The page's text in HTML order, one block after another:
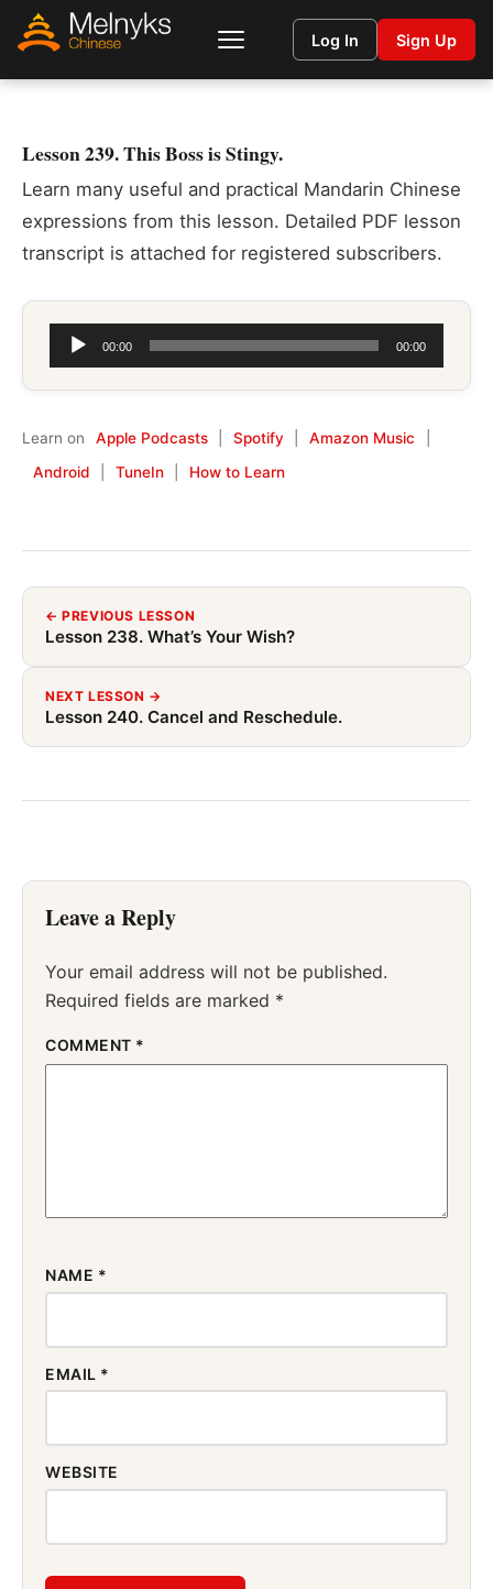
Log In Sign Up
Lesson 239. This Boss is Stingy.
Learn many useful and practical Mandarin Chinese
expressions from this lesson. Detailed PDF lesson
transcript is attached for registered subscribers.
Audio
Player
00:00 00:00
Learn on Apple Podcasts Spotify Amazon Music
Android
TuneIn How to Learn
← PREVIOUS LESSON
Lesson 238. What’s Your Wish?
NEXT LESSON →
Lesson 240. Cancel and Reschedule.
Leave a Reply
Your email address will not be published.
Required fields are marked *
COMMENT *
NAME *
EMAIL *
WEBSITE